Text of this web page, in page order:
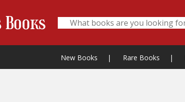
New Books | Rare Books |